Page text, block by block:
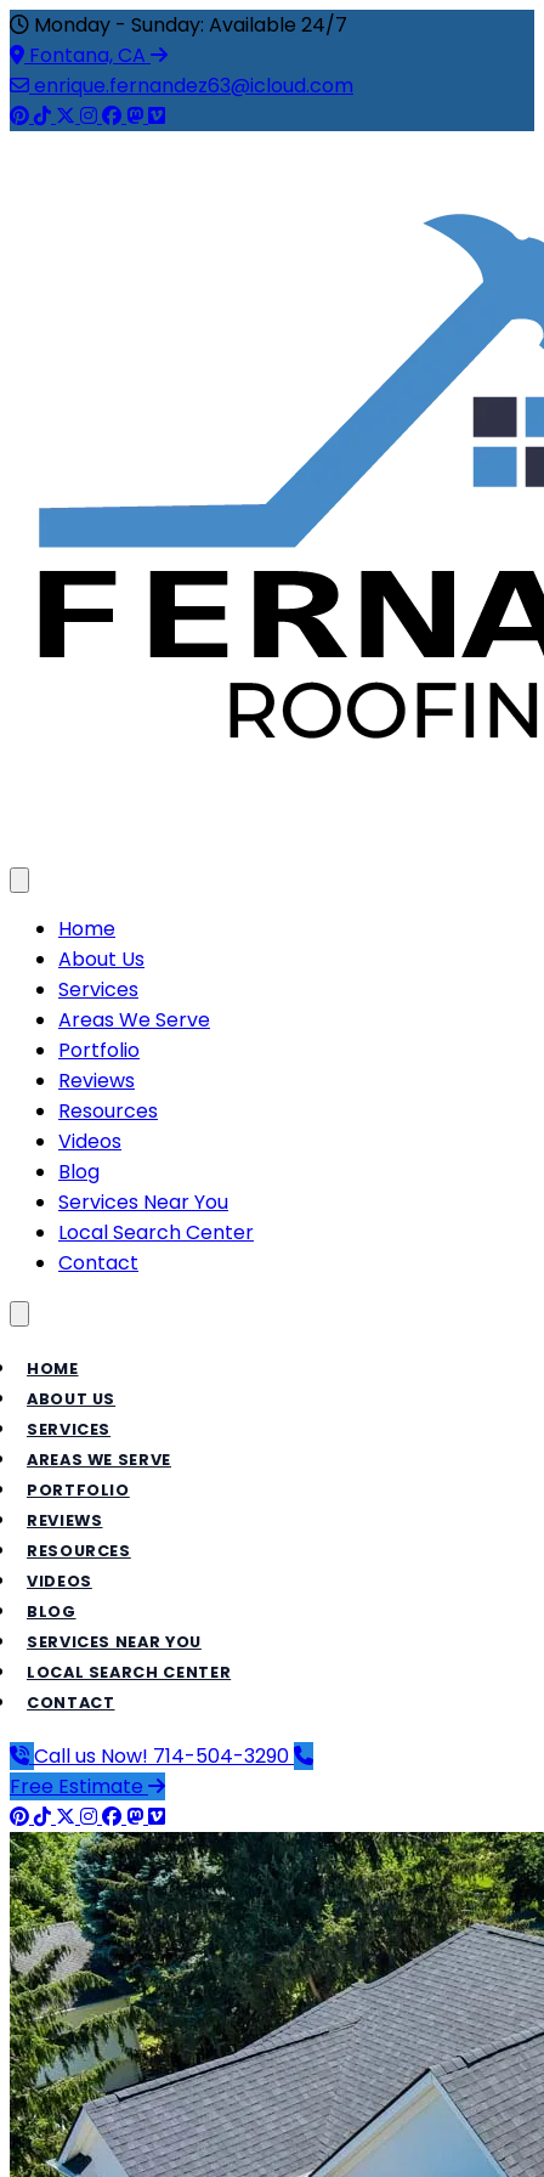
Monday - Sunday: Available 24/7
Fontana, CA
enrique.fernandez63@icloud.com
Home
About Us
Services
Areas We Serve
Portfolio
Reviews
Resources
Videos
Blog
Services Near You
Local Search Center
Contact
HOME
ABOUT US
SERVICES
AREAS WE SERVE
PORTFOLIO
REVIEWS
RESOURCES
VIDEOS
BLOG
SERVICES NEAR YOU
LOCAL SEARCH CENTER
CONTACT
Call us Now! 714-504-3290
Free Estimate